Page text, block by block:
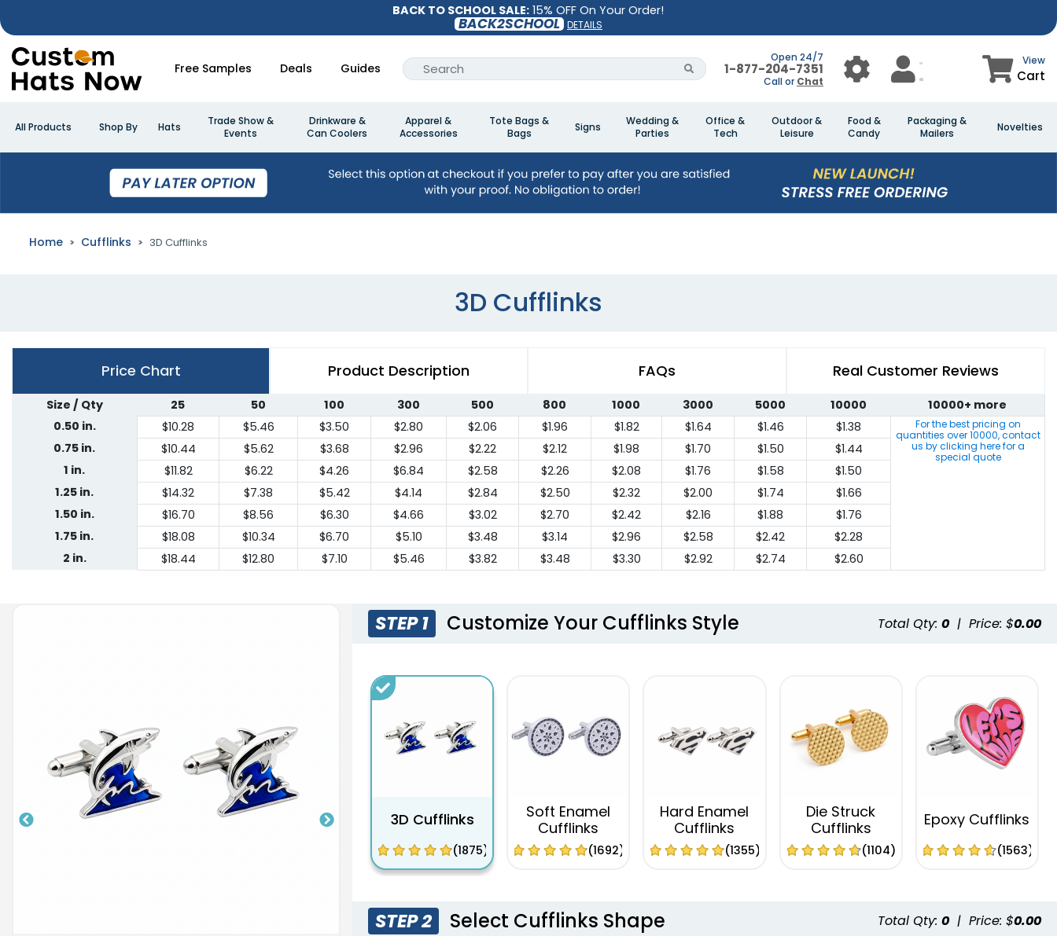
BACK TO SCHOOL SALE: 15% OFF On Your Order!
BACK2SCHOOL DETAILS
Free Samples Deals Guides
Open 24/7
1-877-204-7351
Call or Chat
View
Cart
All Products Shop By Hats
Trade Show &
Events
Drinkware &
Can Coolers
Apparel &
Accessories
Tote Bags &
Bags
Signs
Wedding &
Parties
Office &
Tech
Outdoor &
Leisure
Food &
Candy
Packaging &
Mailers
Novelties
Home Cufflinks 3D Cufflinks
3D Cufflinks
Price Chart Product Description FAQs Real Customer Reviews
Size / Qty 25 50 100 300 500 800 1000 3000 5000 10000
10000+ more
0.50 in.
$10.28 $5.46 $3.50 $2.80 $2.06 $1.96 $1.82 $1.64 $1.46 $1.38
For the best pricing on
quantities over10000, contact
us by clicking here for a
special quote
0.75 in. $10.44 $5.62 $3.68 $2.96 $2.22 $2.12 $1.98 $1.70 $1.50
$1.44
1 in.
$11.82 $6.22 $4.26 $6.84 $2.58 $2.26 $2.08 $1.76 $1.58
$1.50
1.25 in.
$14.32 $7.38 $5.42 $4.14 $2.84 $2.50 $2.32 $2.00 $1.74
$1.66
1.50 in.
$16.70 $8.56 $6.30 $4.66 $3.02 $2.70 $2.42 $2.16 $1.88
$1.76
1.75 in.
$18.08 $10.34 $6.70 $5.10 $3.48 $3.14 $2.96 $2.58 $2.42
$2.28
2 in.
$18.44 $12.80 $7.10 $5.46 $3.82 $3.48 $3.30 $2.92 $2.74 $2.60
STEP 1 Customize Your Cufflinks Style Total Qty: 0 | Price: $0.00
3D Cufflinks
(1875)
Soft Enamel
Cufflinks
(1692)
Hard Enamel
Cufflinks
(1355)
Die Struck
Cufflinks
(1104)
Epoxy Cufflinks
(1563)
STEP 2 Select Cufflinks Shape Total Qty: 0 | Price: $0.00